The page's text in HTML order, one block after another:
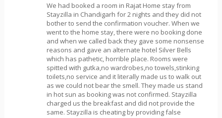
We had booked a room in Rajat Home stay from
Stayzilla in Chandigarh for 2 nights and they did not
bother to send the confirmation voucher. When we
went to the home stay, there were no booking done
and when we called back they gave some nonsense
reasons and gave an alternate hotel Silver Bells
which has pathetic, horrible place. Rooms were
spitted with gutka,no wardrobes,no towels,stinking
toilets,no service and it literally made us to walk out
as we could not bear the smell. They made us stand
in hot sun as booking was not confirmed. Stayzilla
charged us the breakfast and did not provide the
same. Stayzilla is cheating by providing false